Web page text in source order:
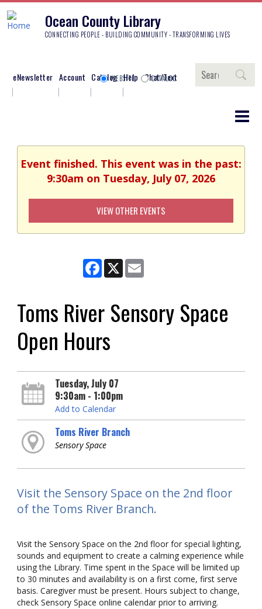
Ocean County Library
CONNECTING PEOPLE - BUILDING COMMUNITY - TRANSFORMING LIVES
eNewsletter Account Catalog Help Chat/Text
Search
WEBSITE CATALOG
Event finished. This event was in the past:
9:30am on Tuesday, July 07, 2026
VIEW OTHER EVENTS
Facebook
X
Toms River Sensory Space
Open Hours
Tuesday, July 07
9:30am - 1:00pm
Add to Calendar
Toms River Branch
Sensory Space
Visit the Sensory Space on the 2nd floor
of the Toms River Branch.
Visit the Sensory Space on the 2nd floor for special lighting,
sounds and equipment to create a calming experience while
using the Library. Time spent in the Space will be limited up
to 30 minutes and availability is on a first come, first serve
basis. Caregiver must be present. Hours subject to change,
check Sensory Space online calendar prior to arriving.